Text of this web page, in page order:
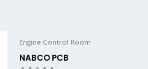
Engine Control Room
NABCO PCB